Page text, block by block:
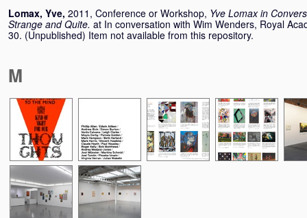
Lomax, Yve, 2011, Conference or Workshop, Yve Lomax in
Strange and Quite. at In conversation with Wim Wenders, Royal
30. (Unpublished) Item not available from this repository.
M